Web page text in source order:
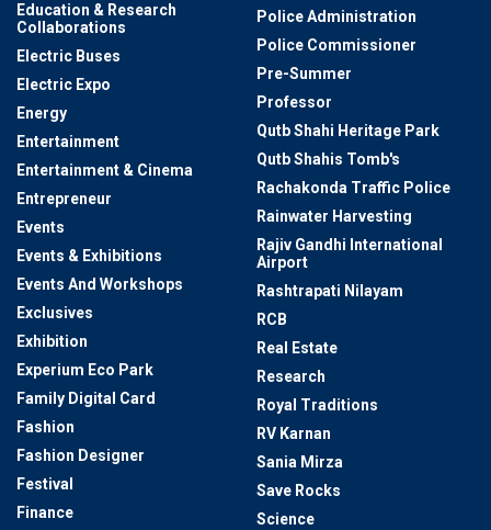
Education & Research
Collaborations
Electric Buses
Electric Expo
Energy
Entertainment
Entertainment & Cinema
Entrepreneur
Events
Events & Exhibitions
Events And Workshops
Exclusives
Exhibition
Experium Eco Park
Family Digital Card
Fashion
Fashion Designer
Festival
Finance
Police Administration
Police Commissioner
Pre-Summer
Professor
Qutb Shahi Heritage Park
Qutb Shahis Tomb's
Rachakonda Traffic Police
Rainwater Harvesting
Rajiv Gandhi International
Airport
Rashtrapati Nilayam
RCB
Real Estate
Research
Royal Traditions
RV Karnan
Sania Mirza
Save Rocks
Science